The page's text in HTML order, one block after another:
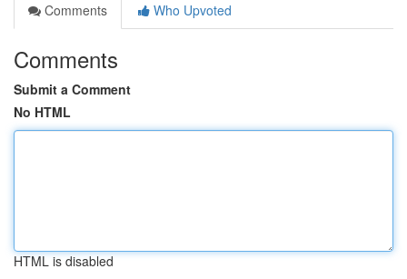
Comments
Who Upvoted
Comments
Submit a Comment
No HTML
HTML is disabled